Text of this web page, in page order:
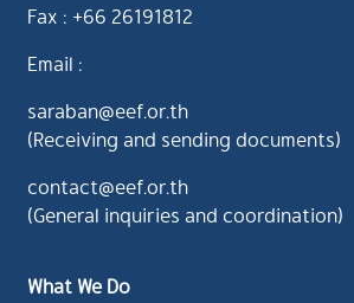
Fax : +66 26191812
Email :
saraban@eef.or.th
(Receiving and sending documents)
contact@eef.or.th
(General inquiries and coordination)
What We Do